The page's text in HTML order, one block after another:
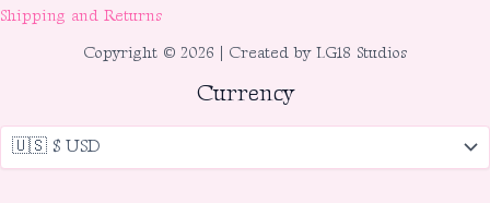
Shipping and Returns
Copyright © 2026 | Created by LG18 Studios
Currency